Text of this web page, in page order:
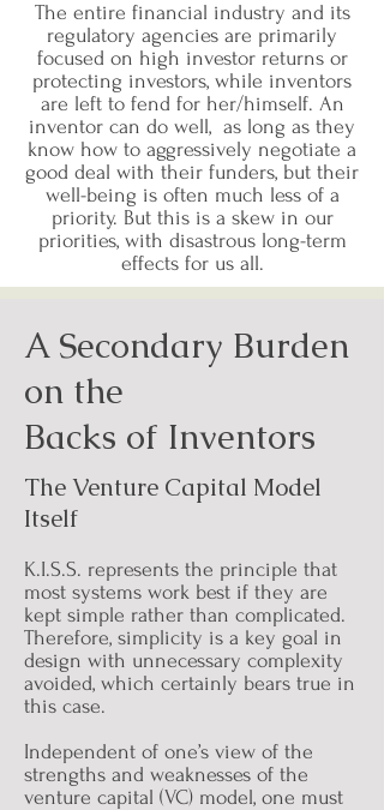
The entire financial industry and its
regulatory agencies are primarily
focused on high investor returns or
protecting investors, while inventors
are left to fend for her/himself. An
inventor can do well, as long as they
know how to aggressively negotiate a
good deal with their funders, but their
well-being is often much less of a
priority. But this is a skew in our
priorities, with disastrous long-term
effects for us all.
A Secondary Burden
on the
Backs of Inventors
The Venture Capital Model
Itself
K.I.S.S. represents the principle that
most systems work best if they are
kept simple rather than complicated.
Therefore, simplicity is a key goal in
design with unnecessary complexity
avoided, which certainly bears true in
this case.
Independent of one’s view of the
strengths and weaknesses of the
venture capital (VC) model, one must